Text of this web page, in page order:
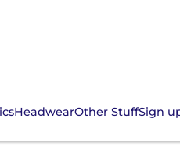
HeadwearOther StuffSign